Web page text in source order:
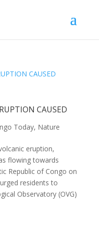
CAUSED
Today, Nature
eruption,
flowing towards
Republic of Congo on
residents to
Observatory (OVG)